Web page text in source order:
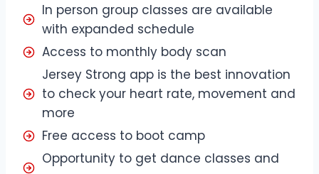
In person group classes are available
with expanded schedule
Access to monthly body scan
Jersey Strong app is the best innovation
to check your heart rate, movement and
more
Free access to boot camp
Opportunity to get dance classes and